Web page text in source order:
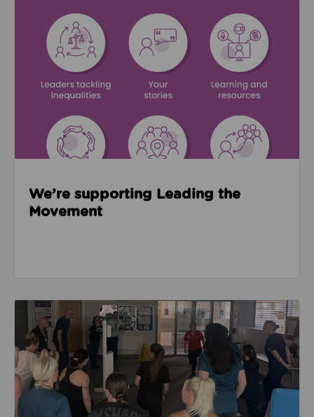
We’re supporting Leading the
Movement
Read about Active Practices are improving health